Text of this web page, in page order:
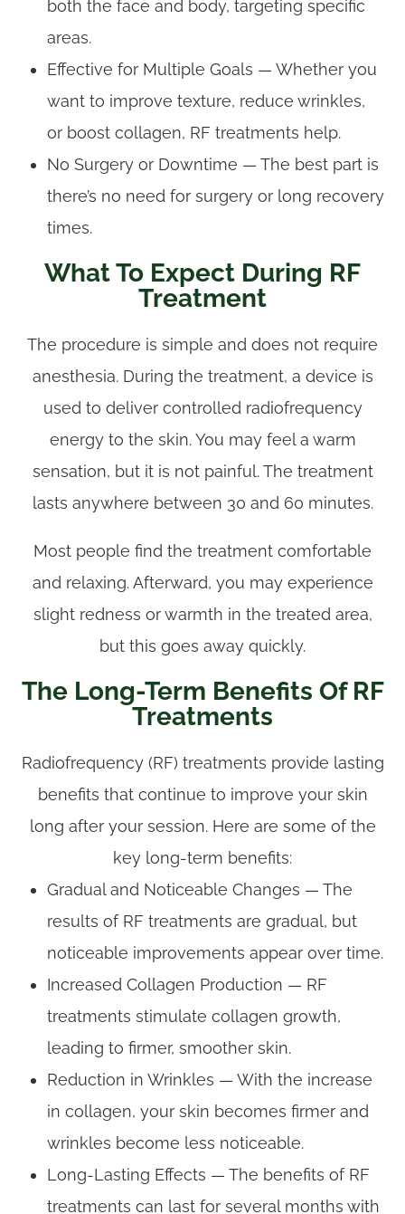
both the face and body, targeting specific
areas.
Effective for Multiple Goals — Whether you
want to improve texture, reduce wrinkles,
or boost collagen, RF treatments help.
No Surgery or Downtime — The best part is
there’s no need for surgery or long recovery
times.
What To Expect During RF
Treatment
The procedure is simple and does not require
anesthesia. During the treatment, a device is
used to deliver controlled radiofrequency
energy to the skin. You may feel a warm
sensation, but it is not painful. The treatment
lasts anywhere between 30 and 60 minutes.
Most people find the treatment comfortable
and relaxing. Afterward, you may experience
slight redness or warmth in the treated area,
but this goes away quickly.
The Long-Term Benefits Of RF
Treatments
Radiofrequency (RF) treatments provide lasting
benefits that continue to improve your skin
long after your session. Here are some of the
key long-term benefits:
Gradual and Noticeable Changes — The
results of RF treatments are gradual, but
noticeable improvements appear over time.
Increased Collagen Production — RF
treatments stimulate collagen growth,
leading to firmer, smoother skin.
Reduction in Wrinkles — With the increase
in collagen, your skin becomes firmer and
wrinkles become less noticeable.
Long-Lasting Effects — The benefits of RF
treatments can last for several months with